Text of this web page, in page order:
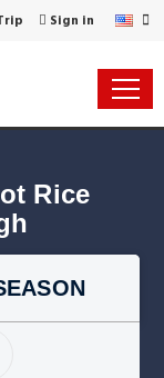
Sign in
Rice